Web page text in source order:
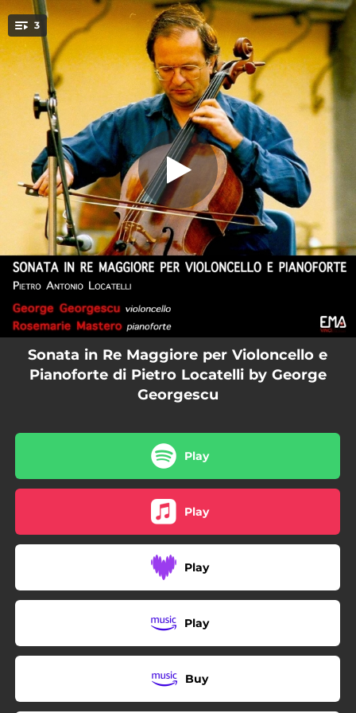
You're all set!
3 Cello Sonata in D Major: I. Allegro
Cello Sonata in D Major: I. Allegro
03:44
Cello Sonata in D Major: II. Adagio
06:17
Cello Sonata in D Major: III. Minuetto
Sonata in Re Maggiore per Violoncello e
Pianoforte di Pietro Locatelli by George
Georgescu
Play
Play
Play
Play
Buy
.